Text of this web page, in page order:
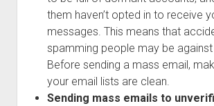
them haven’t opted in to receive
messages. This means that
spamming people may be against
Before sending a mass email,
your email lists are clean.
Sending mass emails to